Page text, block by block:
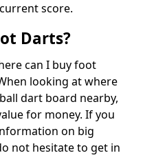
score.
Darts?
can I buy foot
looking at where
dart board nearby,
for money. If you
on big
not hesitate to get in